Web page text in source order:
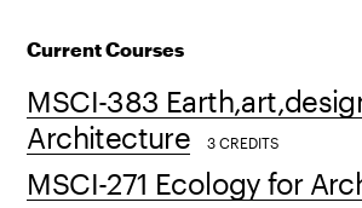
Current Courses
MSCI-383
Architecture
3 CREDITS
MSCI-271 Ecology for